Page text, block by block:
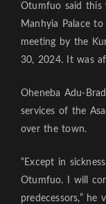
Otumfuo said
Manhyia Palace
meeting by the
30, 2024. It was
Oheneba Adu-
services of the
over the town.
“Except in
Otumfuo. I will
predecessors,”